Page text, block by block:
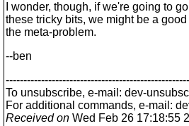
I wonder, though, if we're going to
these tricky bits, we might be a
the meta-problem.
--ben
To unsubscribe, e-mail: dev-
For additional commands, e-mail:
Received on Wed Feb 26 17:18:55